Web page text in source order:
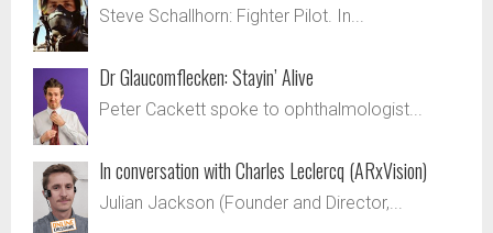
Steve Schallhorn: Fighter Pilot. In...
Dr Glaucomflecken: Stayin’ Alive
Peter Cackett spoke to ophthalmologist...
In conversation with Charles Leclercq (ARxVision)
Julian Jackson (Founder and Director,...